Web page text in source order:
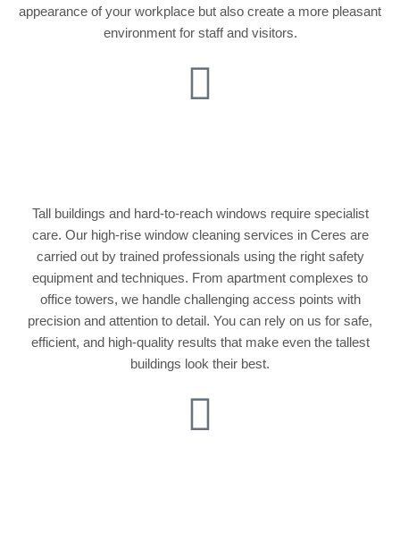
appearance of your workplace but also create a more pleasant
environment for staff and visitors.
Tall buildings and hard-to-reach windows require specialist
care. Our high-rise window cleaning services in Ceres are
carried out by trained professionals using the right safety
equipment and techniques. From apartment complexes to
office towers, we handle challenging access points with
precision and attention to detail. You can rely on us for safe,
efficient, and high-quality results that make even the tallest
buildings look their best.